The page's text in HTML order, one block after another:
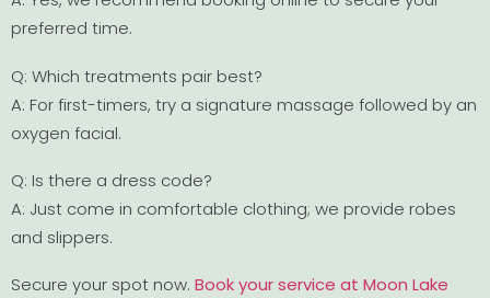
preferred time.
Q: Which treatments pair best?
A: For first-timers, try a signature massage followed by an
oxygen facial.
Q: Is there a dress code?
A: Just come in comfortable clothing; we provide robes
and slippers.
Secure your spot now. Book your service at Moon Lake